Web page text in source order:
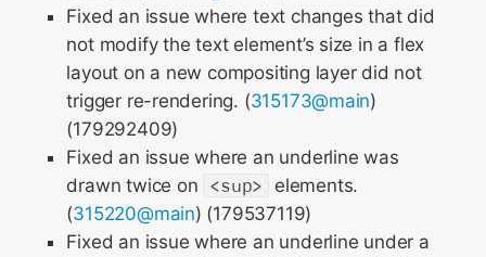
Fixed an issue where text changes that did
not modify the text element’s size in a flex
layout on a new compositing layer did not
trigger re-rendering. (315173@main)
(179292409)
Fixed an issue where an underline was
drawn twice on <sup>
elements.
(315220@main) (179537119)
Fixed an issue where an underline under a